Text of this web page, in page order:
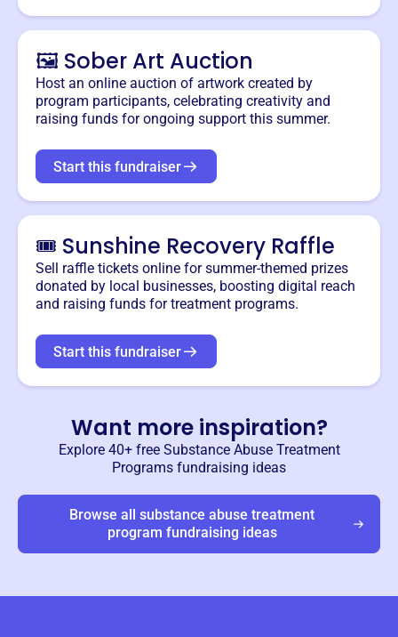
🖼️ Sober Art Auction
Host an online auction of artwork created by
program participants, celebrating creativity and
raising funds for ongoing support this summer.
Start this fundraiser
🎟️ Sunshine Recovery Raffle
Sell raffle tickets online for summer-themed prizes
donated by local businesses, boosting digital reach
and raising funds for treatment programs.
Start this fundraiser
Want more inspiration?
Explore 40+ free Substance Abuse Treatment
Programs fundraising ideas
Browse allsubstance abuse treatment
program fundraising ideas